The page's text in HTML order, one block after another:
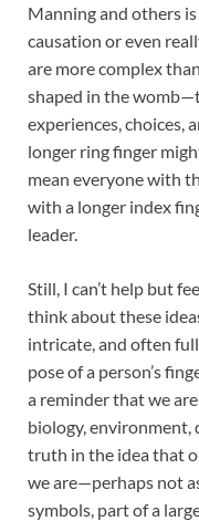
Manning and others
causation or even
are more complex
shaped in the
experiences, choices,
longer ring finger
mean everyone with
with a longer index
leader.
Still, I can’t help but
think about these
intricate, and often
pose of a person’s
a reminder that we
biology, environment,
truth in the idea that
we are—perhaps not
symbols, part of a